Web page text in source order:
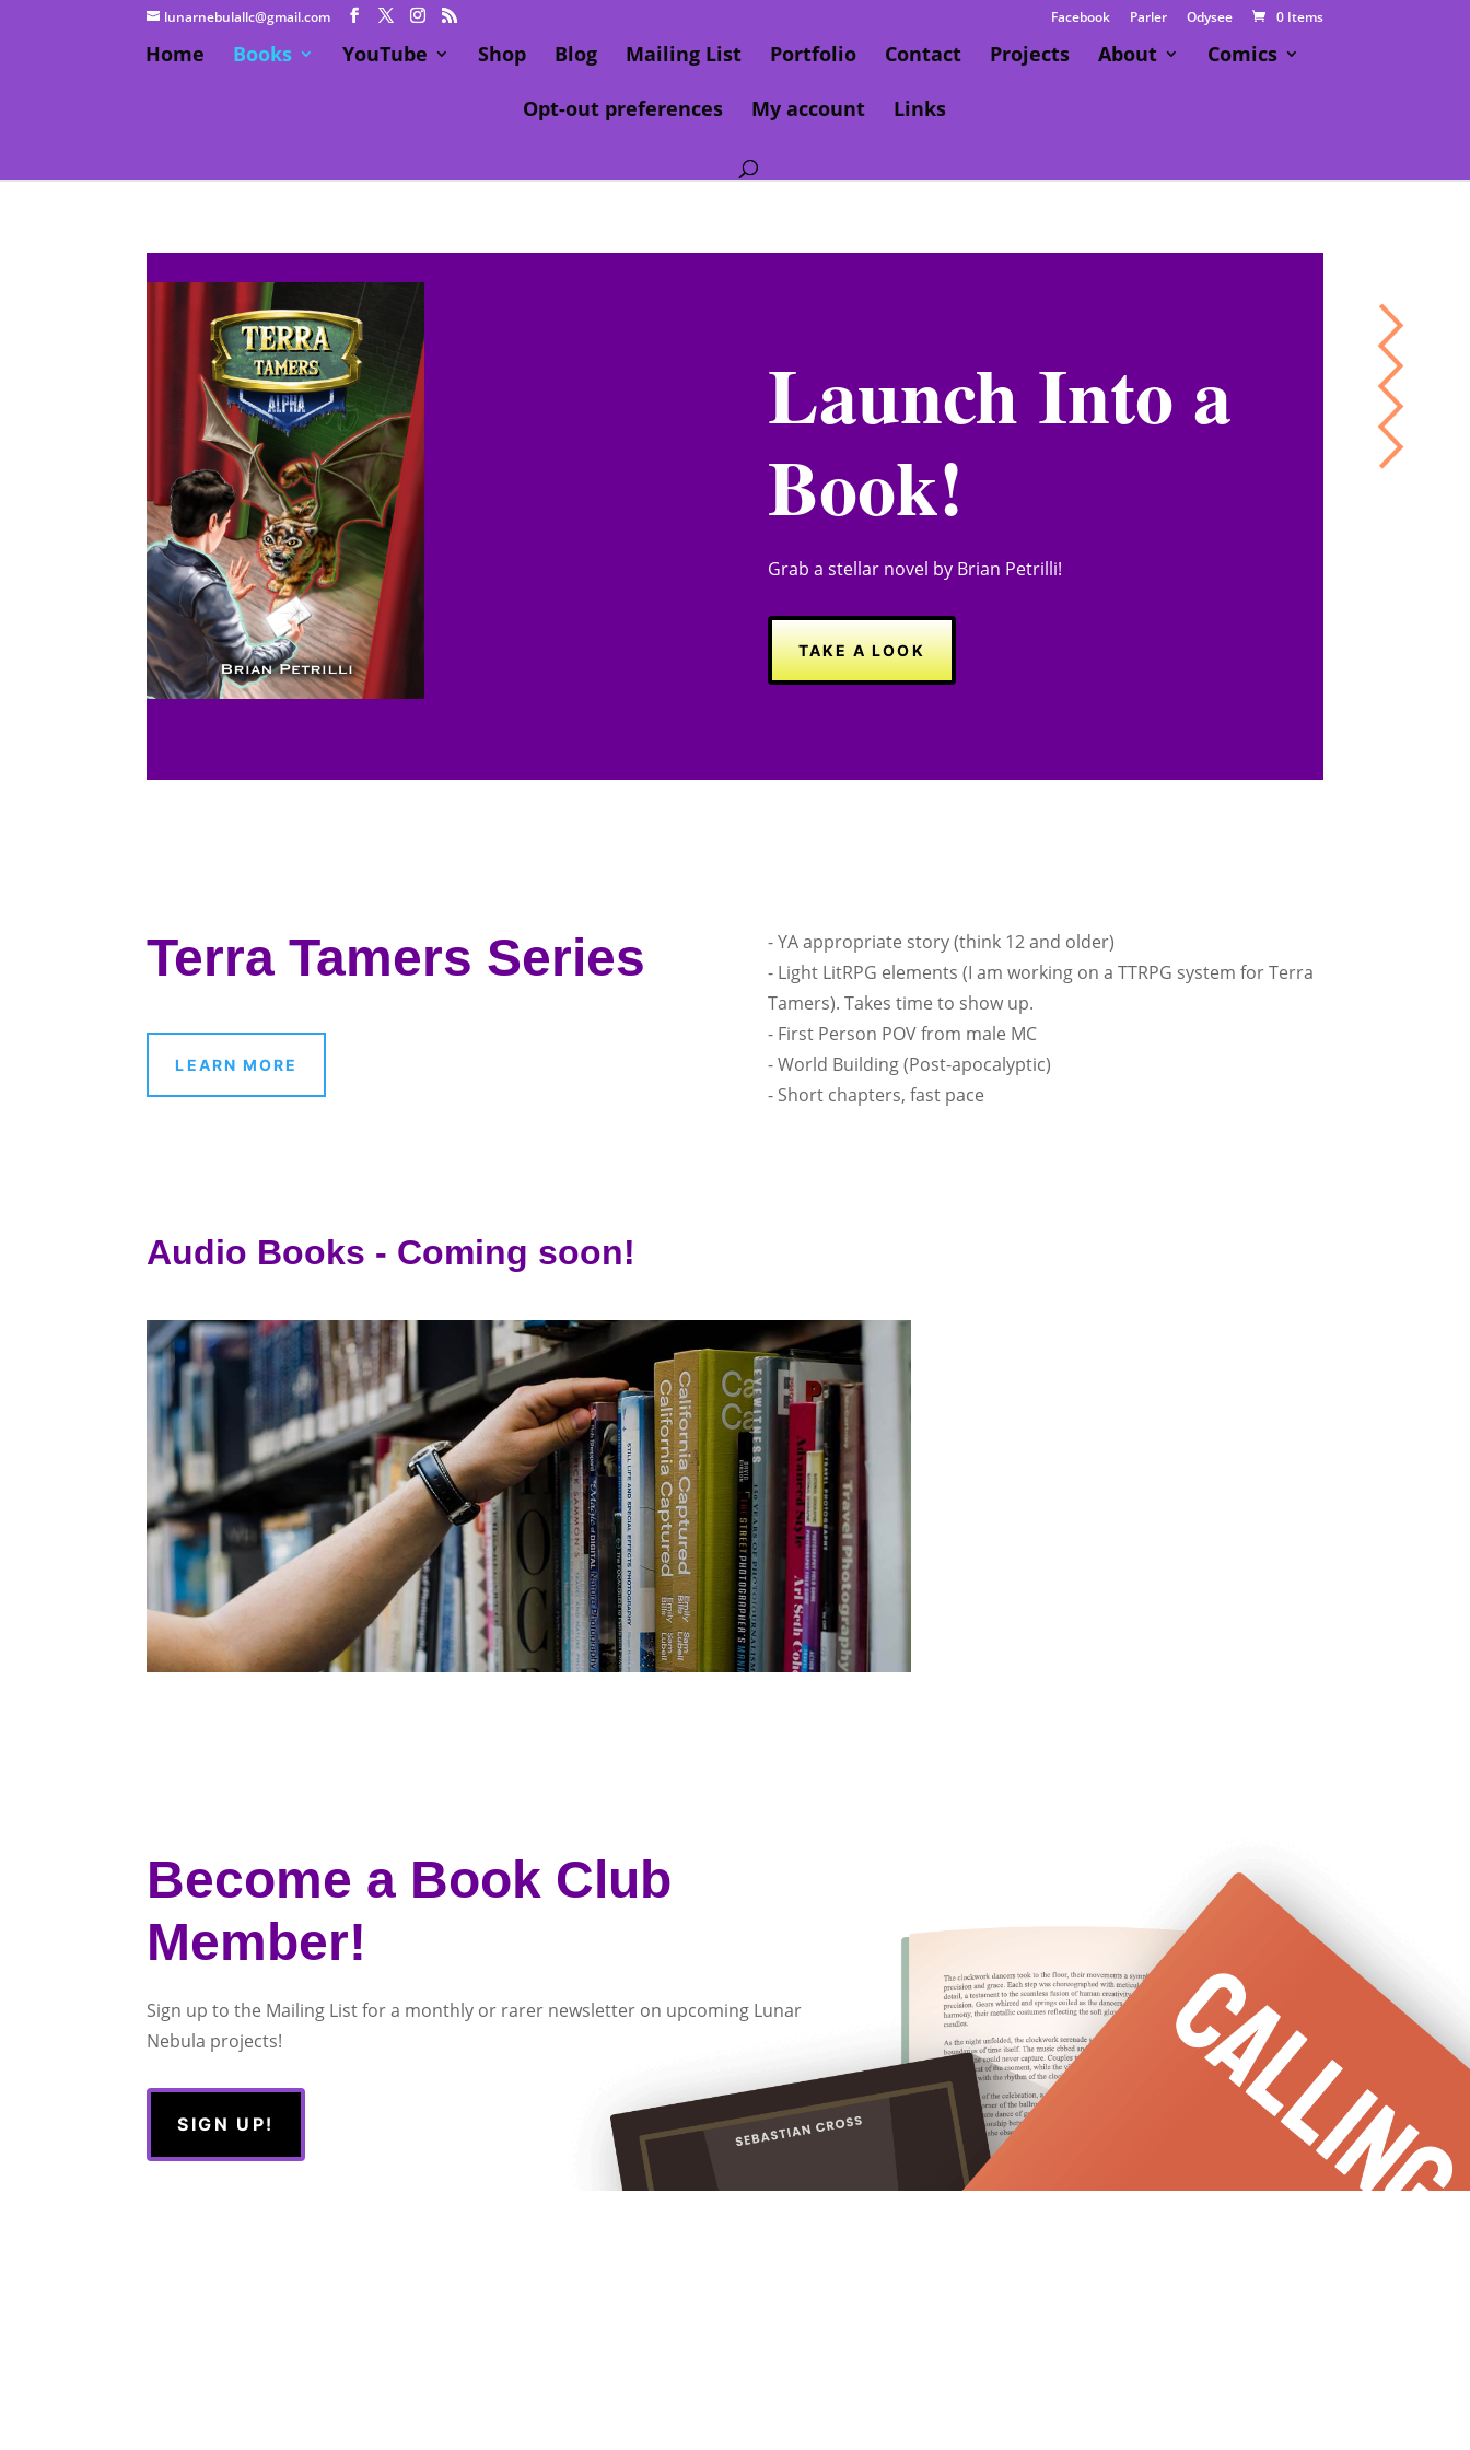
lunarnebulallc@gmail.com Facebook Parler Odysee 0 Items
Home Books YouTube Shop Blog Mailing List Portfolio Contact Projects About Comics
Opt-out preferences My account Links
Launch Into a
Book!
Grab a stellar novel by Brian Petrilli!
TAKE A LOOK
Terra Tamers Series
LEARN MORE
- YA appropriate story (think 12 and older)
- Light LitRPG elements (I am working on a TTRPG system for Terra
Tamers). Takes time to show up.
- First Person POV from male MC
- World Building (Post-apocalyptic)
- Short chapters, fast pace
Audio Books - Coming soon!
Become a Book Club
Member!
Sign up to the Mailing List for a monthly or rarer newsletter on upcoming Lunar
Nebula projects!
SIGN UP!